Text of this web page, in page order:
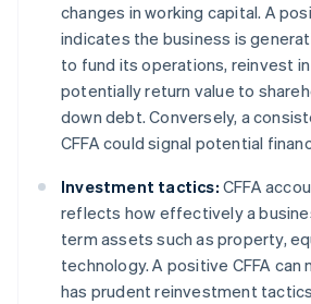
changes in working capital. A
indicates the business is
to fund its operations, reinvest
potentially return value to
down debt. Conversely, a
CFFA could signal potential
Investment tactics: CFFA
reflects how effectively a
term assets such as property,
technology. A positive CFFA can
has prudent reinvestment